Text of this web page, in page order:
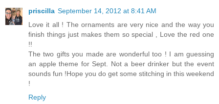
priscilla September 14, 2012 at 8:41 AM
Love it all ! The ornaments are very nice and the way you
finish things just makes them so special , Love the red one
!!
The two gifts you made are wonderful too ! I am guessing
an apple theme for Sept. Not a beer drinker but the event
sounds fun !Hope you do get some stitching in this weekend
!
Reply